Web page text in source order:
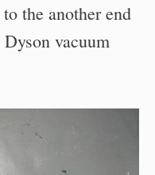
the another end
vacuum